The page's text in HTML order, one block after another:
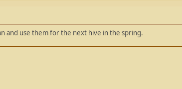
and use them for the next hive in the spring.